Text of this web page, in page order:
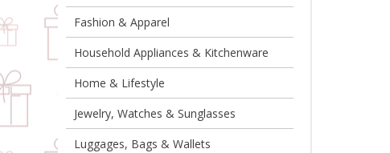
Fashion & Apparel
Household Appliances & Kitchenware
Home & Lifestyle
Jewelry, Watches & Sunglasses
Luggages, Bags & Wallets